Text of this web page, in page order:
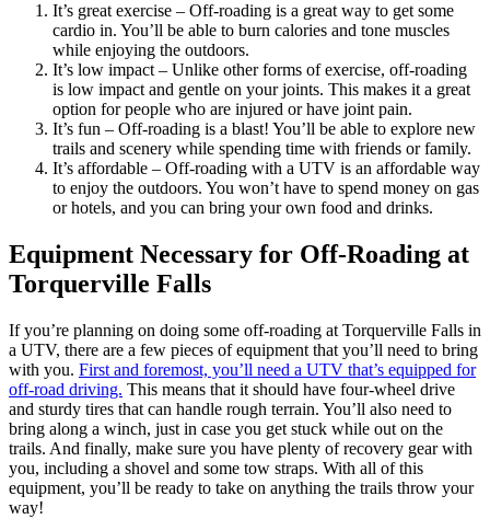
It’s great exercise – Off-roading is a great way to get some
cardio in. You’ll be able to burn calories and tone muscles
while enjoying the outdoors.
It’s low impact – Unlike other forms of exercise, off-roading
is low impact and gentle on your joints. This makes it a great
option for people who are injured or have joint pain.
It’s fun – Off-roading is a blast! You’ll be able to explore new
trails and scenery while spending time with friends or family.
It’s affordable – Off-roading with a UTV is an affordable way
to enjoy the outdoors. You won’t have to spend money on gas
or hotels, and you can bring your own food and drinks.
Equipment Necessary for Off-Roading at
Torquerville Falls
If you’re planning on doing some off-roading at Torquerville Falls in
a UTV, there are a few pieces of equipment that you’ll need to bring
with you. First and foremost, you’ll need a UTV that’s equipped for
off-road driving. This means that it should have four-wheel drive
and sturdy tires that can handle rough terrain. You’ll also need to
bring along a winch, just in case you get stuck while out on the
trails. And finally, make sure you have plenty of recovery gear with
you, including a shovel and some tow straps. With all of this
equipment, you’ll be ready to take on anything the trails throw your
way!